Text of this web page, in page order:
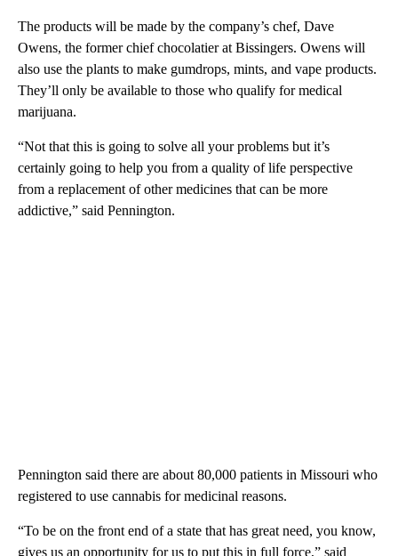
The products will be made by the company’s chef, Dave
Owens, the former chief chocolatier at Bissingers. Owens will
also use the plants to make gumdrops, mints, and vape products.
They’ll only be available to those who qualify for medical
marijuana.
“Not that this is going to solve all your problems but it’s
certainly going to help you from a quality of life perspective
from a replacement of other medicines that can be more
addictive,” said Pennington.
Pennington said there are about 80,000 patients in Missouri who
registered to use cannabis for medicinal reasons.
“To be on the front end of a state that has great need, you know,
gives us an opportunity for us to put this in full force,” said